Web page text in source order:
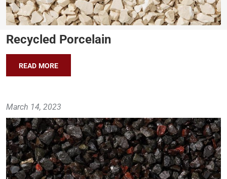
Recycled Porcelain
READ MORE
March 14, 2023